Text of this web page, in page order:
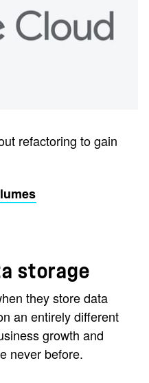
refactoring to gain
storage
they store data
an entirely different
growth and
never before.